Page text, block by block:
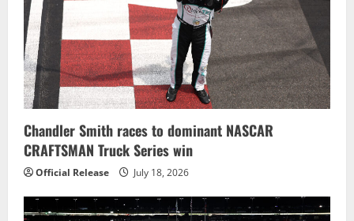
Chandler Smith races to dominant NASCAR
CRAFTSMAN Truck Series win
Official Release July 18, 2026